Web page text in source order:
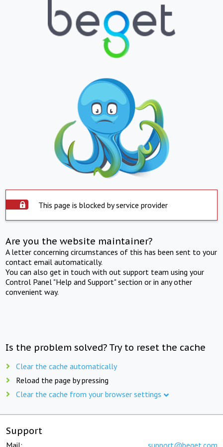
This page is blocked by service provider
Are you the website maintainer?
A letter concerning circumstances of this has been sent to your
contact email automatically.
You can also get in touch with out support team using your
Control Panel "Help and Support" section or in any other
convenient way.
Is the problem solved? Try to reset the cache
Clear the cache automatically
Reload the page by pressing
Clear the cache from your browser settings
Support
Mail: support@beget.com